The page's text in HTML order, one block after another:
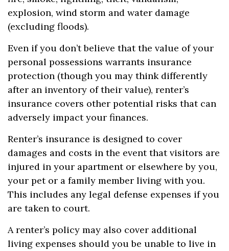
explosion, wind storm and water damage
(excluding floods).
Even if you don’t believe that the value of your
personal possessions warrants insurance
protection (though you may think differently
after an inventory of their value), renter’s
insurance covers other potential risks that can
adversely impact your finances.
Renter’s insurance is designed to cover
damages and costs in the event that visitors are
injured in your apartment or elsewhere by you,
your pet or a family member living with you.
This includes any legal defense expenses if you
are taken to court.
A renter’s policy may also cover additional
living expenses should you be unable to live in